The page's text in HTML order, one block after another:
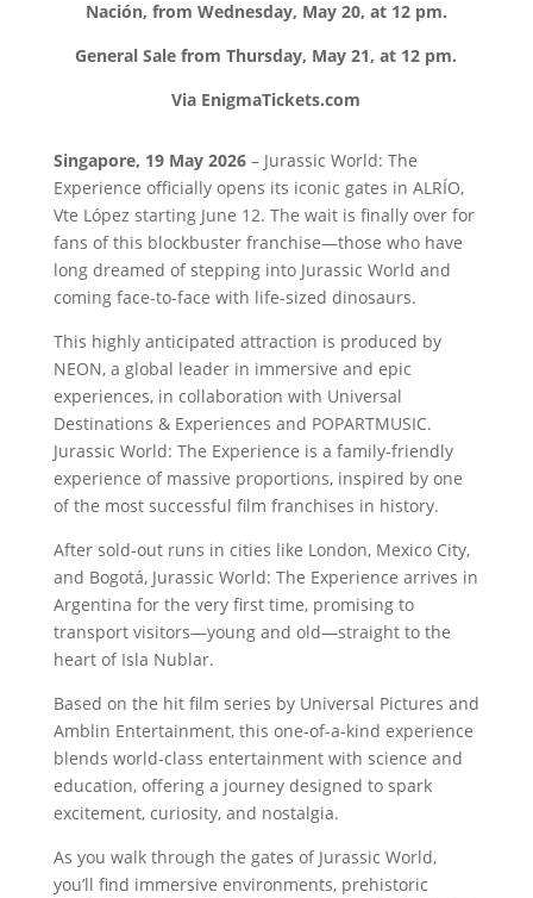
Nación, from Wednesday, May 20, at 12 pm.
General Sale from Thursday, May 21, at 12 pm.
Via EnigmaTickets.com
Singapore, 19 May 2026– Jurassic World: The
Experience officially opens its iconic gates in ALRÍO,
Vte López starting June 12. The wait is finally over for
fans of this blockbuster franchise—those who have
long dreamed of stepping into Jurassic World and
coming face-to-face with life-sized dinosaurs.
This highly anticipated attraction is produced by
NEON, a global leader in immersive and epic
experiences, in collaboration with Universal
Destinations & Experiences and POPARTMUSIC.
Jurassic World: The Experience is a family-friendly
experience of massive proportions, inspired by one
of the most successful film franchises in history.
After sold-out runs in cities like London, Mexico City,
and Bogotá, Jurassic World: The Experience arrives in
Argentina for the very first time, promising to
transport visitors—young and old—straight to the
heart of Isla Nublar.
Based on the hit film series by Universal Pictures and
Amblin Entertainment, this one-of-a-kind experience
blends world-class entertainment with science and
education, offering a journey designed to spark
excitement, curiosity, and nostalgia.
As you walk through the gates of Jurassic World,
you’ll find immersive environments, prehistoric